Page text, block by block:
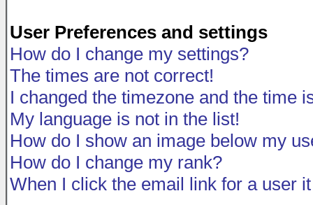
User Preferences and settings
How do I change my settings?
The times are not correct!
I changed the timezone and the time
My language is not in the list!
How do I show an image below my
How do I change my rank?
When I click the email link for a user